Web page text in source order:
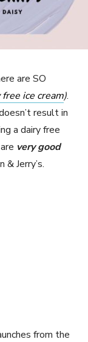
are SO
ice cream).
result in
a dairy free
very good
Jerry’s.
from the